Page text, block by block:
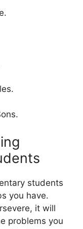
students
you have.
it will
problems you